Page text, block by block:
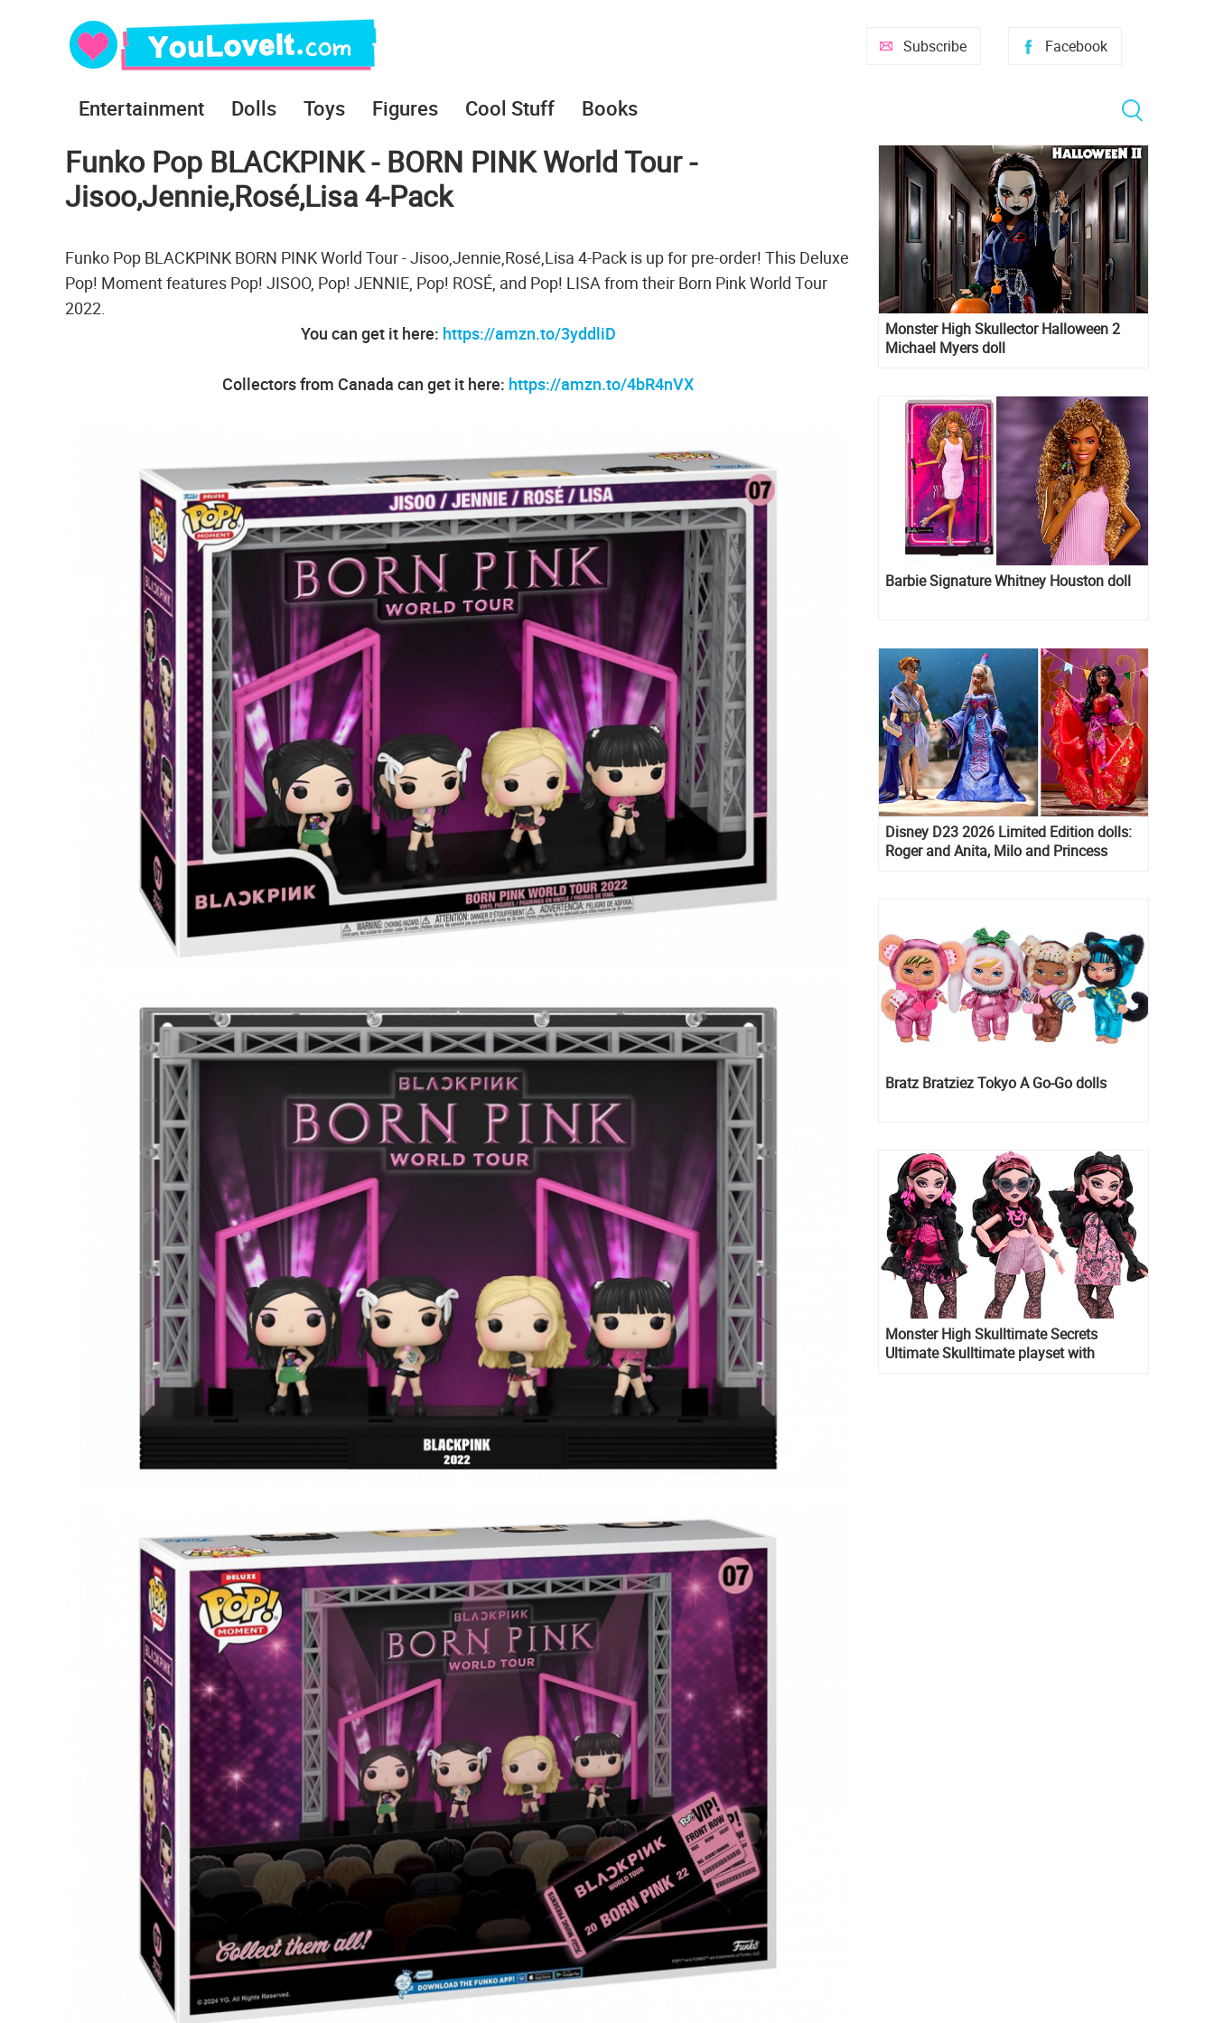
Facebook
Subscribe
Entertainment Dolls Toys Figures Cool Stuff Books
Funko Pop BLACKPINK - BORN PINK World Tour -
Jisoo,Jennie,Rosé,Lisa 4-Pack
Funko Pop BLACKPINK BORN PINK World Tour - Jisoo,Jennie,Rosé,Lisa 4-Pack is up for pre-order! This Deluxe
Pop! Moment features Pop! JISOO, Pop! JENNIE, Pop! ROSÉ, and Pop! LISA from their Born Pink World Tour
2022.
You can get it here: https://amzn.to/3yddliD
Collectors from Canada can get it here: https://amzn.to/4bR4nVX
Monster High Skullector Halloween 2
Michael Myers doll
Barbie Signature Whitney Houston doll
Disney D23 2026 Limited Edition dolls:
Roger and Anita, Milo and Princess
Bratz Bratziez Tokyo A Go-Go dolls
Monster High Skulltimate Secrets
Ultimate Skulltimate playset with